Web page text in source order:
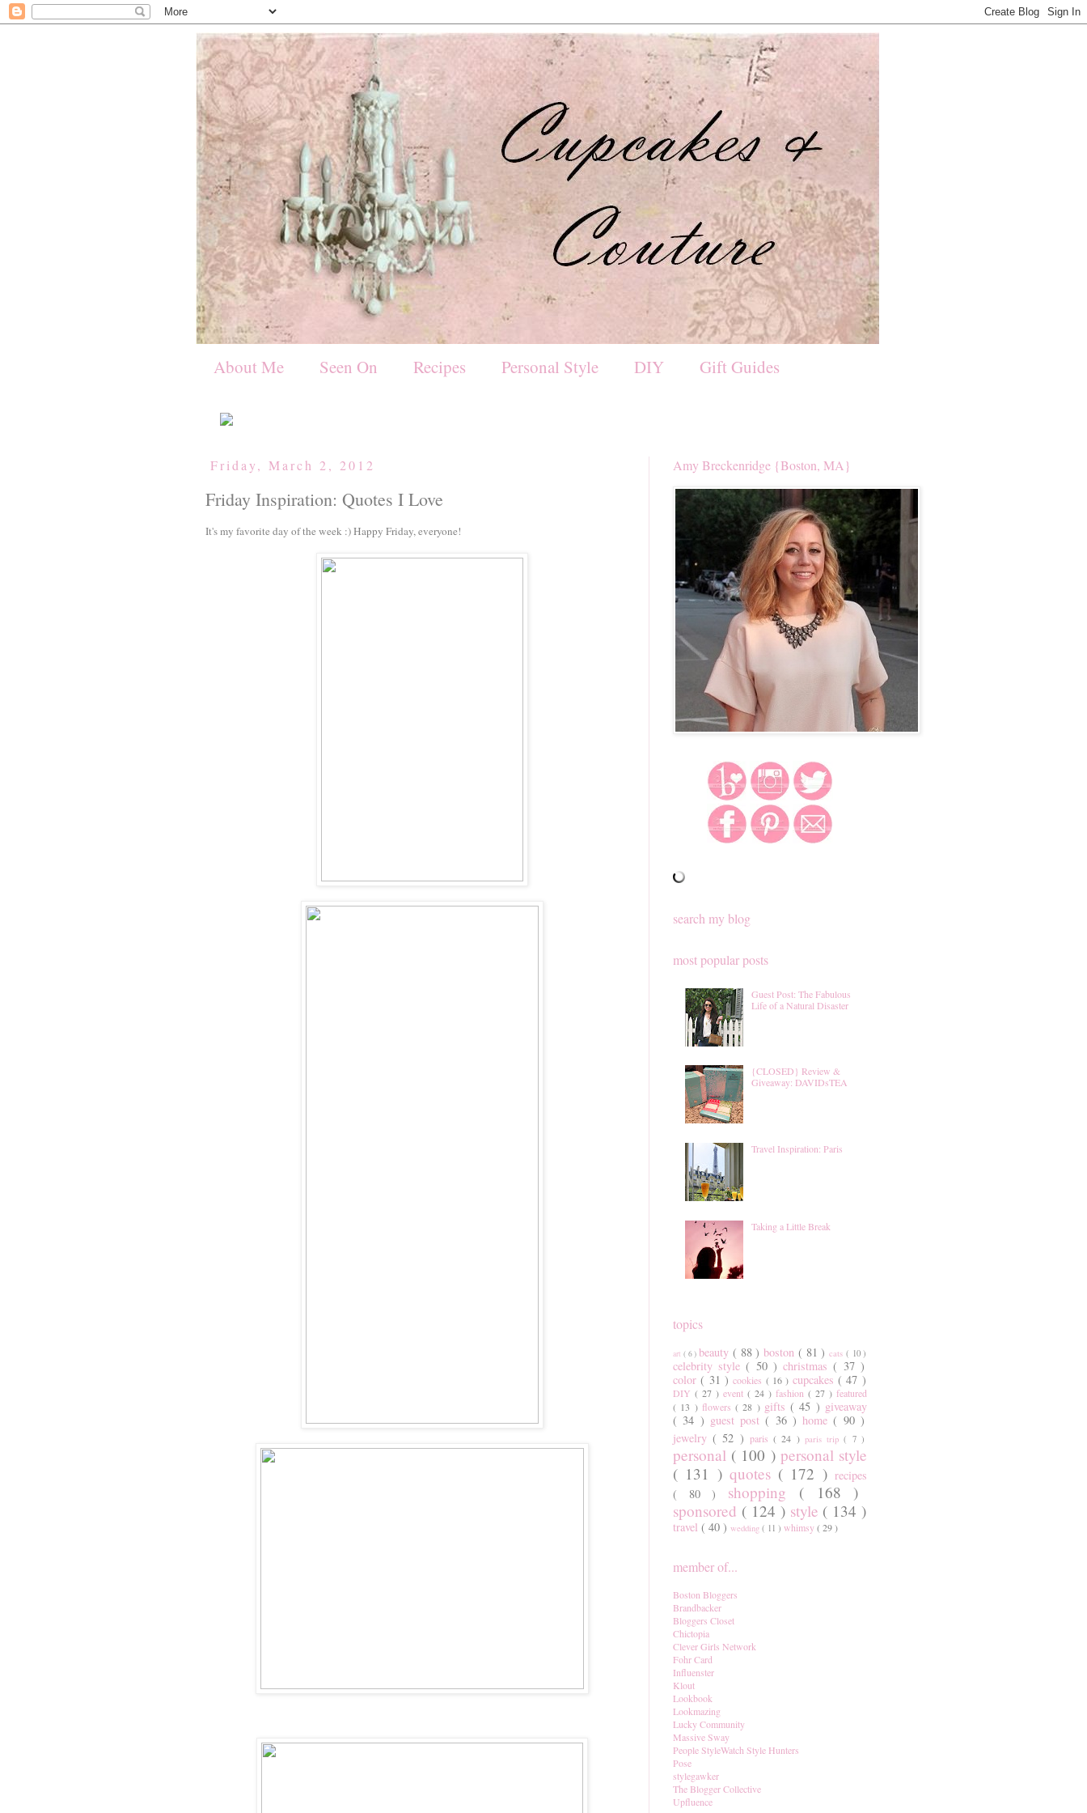
About Me Seen On Recipes Personal Style DIY Gift Guides
Friday, March 2, 2012
Friday Inspiration: Quotes I Love
It's my favorite day of the week :) Happy Friday, everyone!
Amy Breckenridge {Boston, MA}
search my blog
most popular posts
Guest Post: The Fabulous
Life of a Natural Disaster
{CLOSED} Review &
Giveaway: DAVIDsTEA
Travel Inspiration: Paris
Taking a Little Break
topics
art ( 6 ) beauty ( 88 ) boston ( 81 ) cats ( 10 )
celebrity style( 50 )christmas( 37 )
color( 31 )cookies ( 16 ) cupcakes( 47 )
DIY ( 27 ) event ( 24 ) fashion ( 27 ) featured
( 13 ) flowers( 28 ) gifts( 45 ) giveaway
( 34 ) guest post( 36 ) home( 90 )
jewelry( 52 ) paris( 24 ) paris trip( 7 )
personal ( 100 ) personal style
( 131 ) quotes ( 172 )recipes
( 80 ) shopping ( 168 )
sponsored ( 124 ) style ( 134 )
travel ( 40 ) wedding ( 11 ) whimsy( 29 )
member of...
Boston Bloggers
Brandbacker
Bloggers Closet
Chictopia
Clever Girls Network
Fohr Card
Influenster
Klout
Lookbook
Lookmazing
Lucky Community
Massive Sway
People StyleWatch Style Hunters
Pose
stylegawker
The Blogger Collective
Upfluence